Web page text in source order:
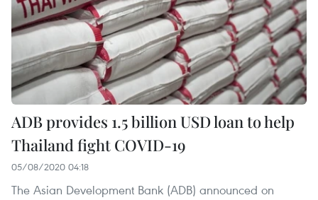
ADB provides 1.5 billion USD loan to help
Thailand fight COVID-19
05/08/2020 04:18
The Asian Development Bank (ADB) announced on